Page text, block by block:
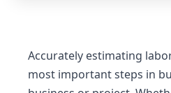
Accurately estimating
most important steps in